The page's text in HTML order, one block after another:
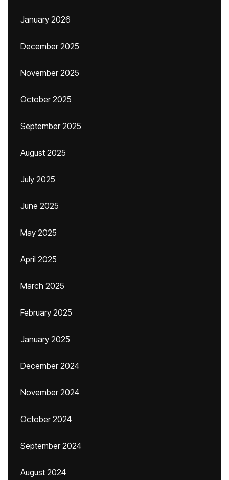
January 2026
December 2025
November 2025
October 2025
September 2025
August 2025
July 2025
June 2025
May 2025
April 2025
March 2025
February 2025
January 2025
December 2024
November 2024
October 2024
September 2024
August 2024